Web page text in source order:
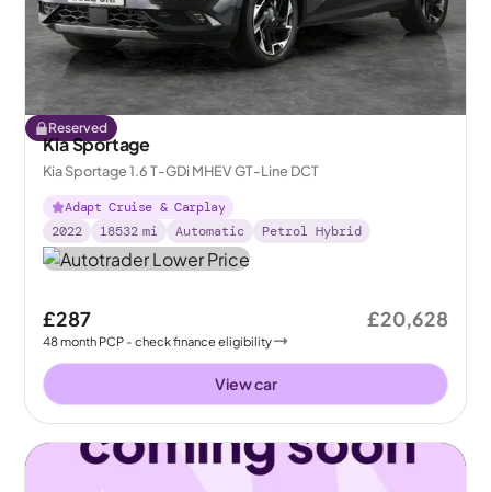
Reserved
Kia Sportage
Kia Sportage 1.6 T-GDi MHEV GT-Line DCT
Adapt Cruise & Carplay
2022
18532 mi Automatic Petrol Hybrid
£287
48month PCP - check finance eligibility
£20,628
View car